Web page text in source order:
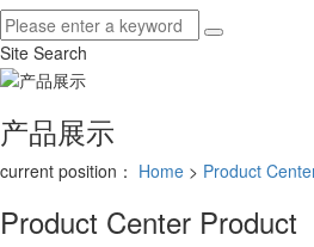
Site Search
产品展示
current position： Home > Product
Product Center Product